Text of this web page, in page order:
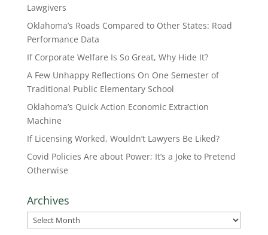
Lawgivers
Oklahoma’s Roads Compared to Other States: Road
Performance Data
If Corporate Welfare Is So Great, Why Hide It?
A Few Unhappy Reflections On One Semester of
Traditional Public Elementary School
Oklahoma’s Quick Action Economic Extraction
Machine
If Licensing Worked, Wouldn’t Lawyers Be Liked?
Covid Policies Are about Power; It’s a Joke to Pretend
Otherwise
Archives
Archives